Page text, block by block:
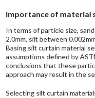
Importance of material
In terms of particle size,
2.0mm, silt between
Basing silt curtain material
assumptions defined by
conclusions that these
approach may result in the
Selecting silt curtain